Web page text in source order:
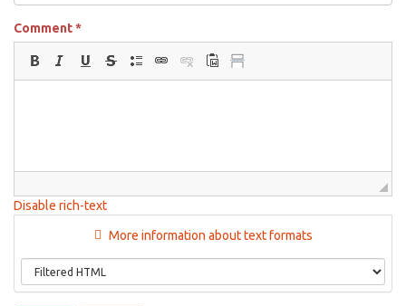
Comment*
Disable rich-text
More information about text formats